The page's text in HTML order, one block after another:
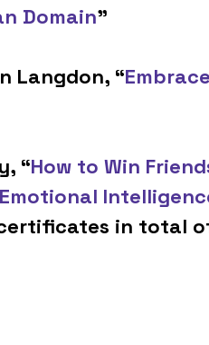
Domain”
Langdon, “
“How to Win
Emotional
in total